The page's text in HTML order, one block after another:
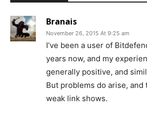
Branais
November 26, 2015 At 9:25 am
I’ve been a user of
years now, and my
generally positive, and
But problems do arise, and
weak link shows.